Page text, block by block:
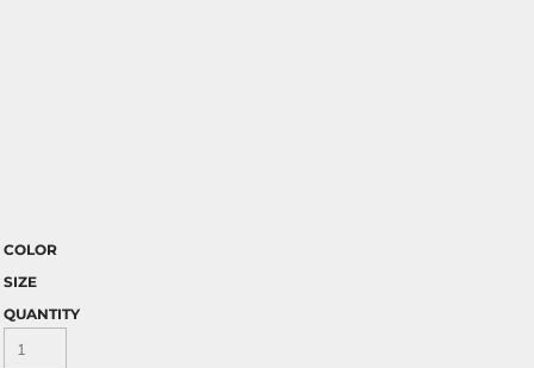
COLOR
SIZE
QUANTITY